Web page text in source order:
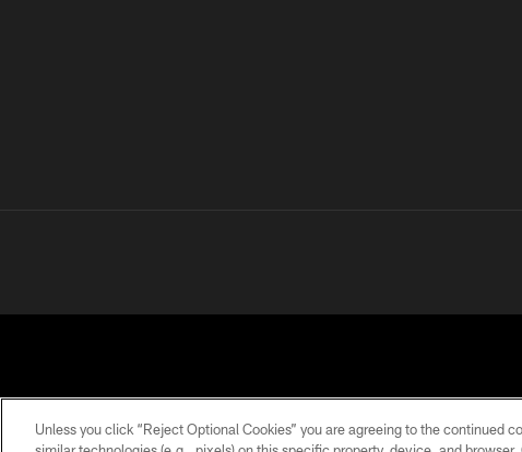
Unless you click “Reject Optional Cookies” you are agreeing to the continued